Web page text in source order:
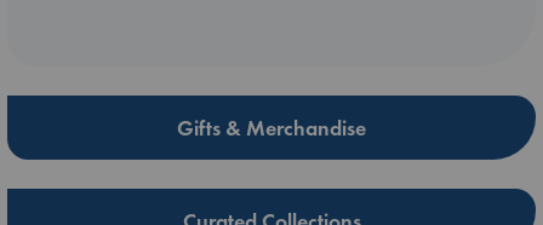
Gifts & Merchandise